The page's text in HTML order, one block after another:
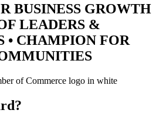
BUSINESS GROWTH
LEADERS &
• CHAMPION FOR